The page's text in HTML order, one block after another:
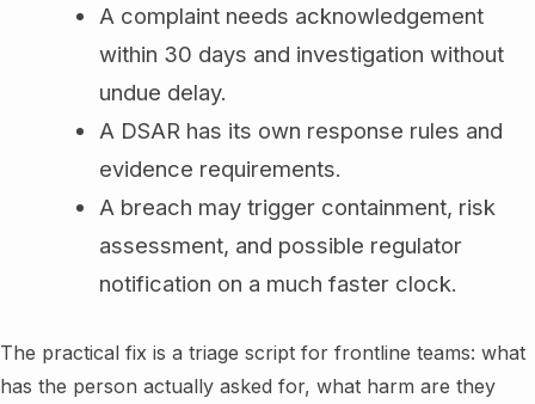
A complaint needs acknowledgement
within 30 days and investigation without
undue delay.
A DSAR has its own response rules and
evidence requirements.
A breach may trigger containment, risk
assessment, and possible regulator
notification on a much faster clock.
The practical fix is a triage script for frontline teams: what
has the person actually asked for, what harm are they